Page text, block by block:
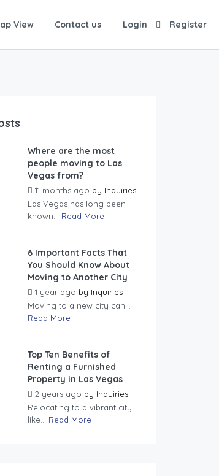
View Contact us Login Register
Where are the most
people moving to Las
Vegas from?
11 months ago by Inquiries
Las Vegas has long been
known... Read More
6 Important Facts That
You Should Know About
Moving to Another City
1 year ago by Inquiries
Moving to a new city can...
Read More
Top Ten Benefits of
Renting a Furnished
Property in Las Vegas
2 years ago by Inquiries
Relocating to a vibrant city
like... Read More